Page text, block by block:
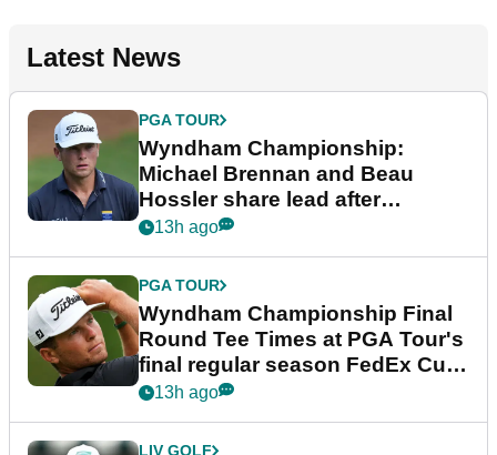
Latest News
PGA TOUR
Wyndham Championship:
Michael Brennan and Beau
Hossler share lead after
dramatic final round
13h ago
PGA TOUR
Wyndham Championship Final
Round Tee Times at PGA Tour's
final regular season FedEx Cup
event
13h ago
LIV GOLF